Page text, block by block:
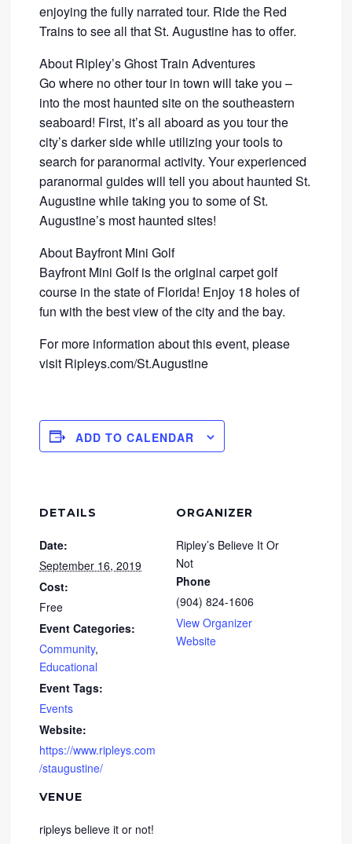
enjoying the fully narrated tour. Ride the Red
Trains to see all that St. Augustine has to offer.
About Ripley’s Ghost Train Adventures
Go where no other tour in town will take you –
into the most haunted site on the southeastern
seaboard! First, it’s all aboard as you tour the
city’s darker side while utilizing your tools to
search for paranormal activity. Your experienced
paranormal guides will tell you about haunted St.
Augustine while taking you to some of St.
Augustine’s most haunted sites!
About Bayfront Mini Golf
Bayfront Mini Golf is the original carpet golf
course in the state of Florida! Enjoy 18 holes of
fun with the best view of the city and the bay.
For more information about this event, please
visit Ripleys.com/St.Augustine
ADD TO CALENDAR
DETAILS
Date:
September 16, 2019
Cost:
Free
Event Categories:
Community,
Educational
Event Tags:
Events
Website:
https://www.ripleys.com
/staugustine/
VENUE
ripleys believe it or not!
ORGANIZER
Ripley’s Believe It Or
Not
Phone
(904) 824-1606
View Organizer
Website